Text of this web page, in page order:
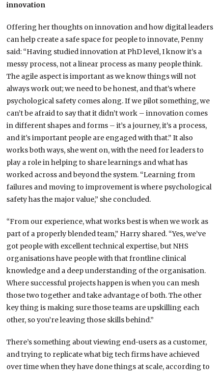
innovation
Offering her thoughts on innovation and how digital leaders
can help create a safe space for people to innovate, Penny
said: “Having studied innovation at PhD level, I know it’s a
messy process, not a linear process as many people think.
The agile aspect is important as we know things will not
always work out; we need to be honest, and that’s where
psychological safety comes along. If we pilot something, we
can’t be afraid to say that it didn’t work – innovation comes
in different shapes and forms – it’s a journey, it’s a process,
and it’s important people are engaged with that.” It also
works both ways, she went on, with the need for leaders to
play a role in helping to share learnings and what has
worked across and beyond the system. “Learning from
failures and moving to improvement is where psychological
safety has the major value,” she concluded.
“From our experience, what works best is when we work as
part of a properly blended team,” Harry shared. “Yes, we’ve
got people with excellent technical expertise, but NHS
organisations have people with that frontline clinical
knowledge and a deep understanding of the organisation.
Where successful projects happen is when you can mesh
those two together and take advantage of both. The other
key thing is making sure those teams are upskilling each
other, so you’re leaving those skills behind.”
There’s something about viewing end-users as a customer,
and trying to replicate what big tech firms have achieved
over time when they have done things at scale, according to